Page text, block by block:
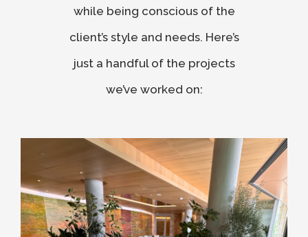
while being conscious of the
client’s style and needs. Here’s
just a handful of the projects
we’ve worked on: